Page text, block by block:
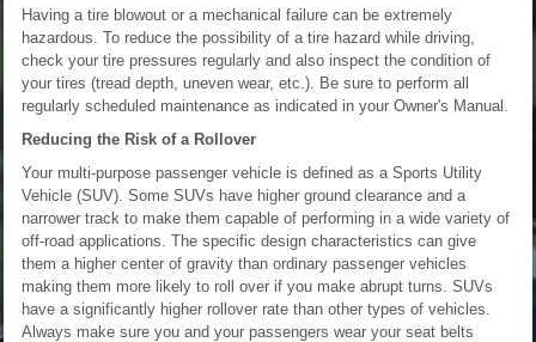
Having a tire blowout or a mechanical failure can be extremely
hazardous. To reduce the possibility of a tire hazard while driving,
check your tire pressures regularly and also inspect the condition of
your tires (tread depth, uneven wear, etc.). Be sure to perform all
regularly scheduled maintenance as indicated in your Owner's Manual.
Reducing the Risk of a Rollover
Your multi-purpose passenger vehicle is defined as a Sports Utility
Vehicle (SUV). Some SUVs have higher ground clearance and a
narrower track to make them capable of performing in a wide variety of
off-road applications. The specific design characteristics can give
them a higher center of gravity than ordinary passenger vehicles
making them more likely to roll over if you make abrupt turns. SUVs
have a significantly higher rollover rate than other types of vehicles.
Always make sure you and your passengers wear your seat belts